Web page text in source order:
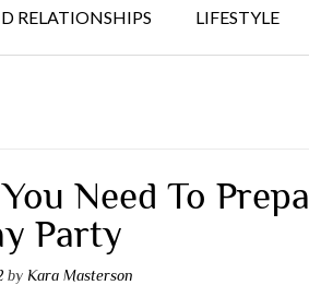
RELATIONSHIPS LIFESTYLE
Need To
Party
by Kara Masterson